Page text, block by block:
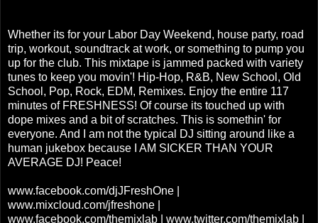
Whether its for your Labor Day Weekend, house party, road
trip, workout, soundtrack at work, or something to pump you
up for the club. This mixtape is jammed packed with variety
tunes to keep you movin'! Hip-Hop, R&B, New School, Old
School, Pop, Rock, EDM, Remixes. Enjoy the entire 117
minutes of FRESHNESS! Of course its touched up with
dope mixes and a bit of scratches. This is somethin' for
everyone. And I am not the typical DJ sitting around like a
human jukebox because I AM SICKER THAN YOUR
AVERAGE DJ! Peace!
www.facebook.com/djJFreshOne |
www.mixcloud.com/jfreshone |
www.facebook.com/themixlab | www.twitter.com/themixlab |